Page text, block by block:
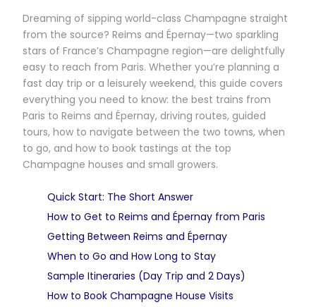
Dreaming of sipping world-class Champagne straight
from the source? Reims and Épernay—two sparkling
stars of France’s Champagne region—are delightfully
easy to reach from Paris. Whether you’re planning a
fast day trip or a leisurely weekend, this guide covers
everything you need to know: the best trains from
Paris to Reims and Épernay, driving routes, guided
tours, how to navigate between the two towns, when
to go, and how to book tastings at the top
Champagne houses and small growers.
Quick Start: The Short Answer
How to Get to Reims and Épernay from Paris
Getting Between Reims and Épernay
When to Go and How Long to Stay
Sample Itineraries (Day Trip and 2 Days)
How to Book Champagne House Visits